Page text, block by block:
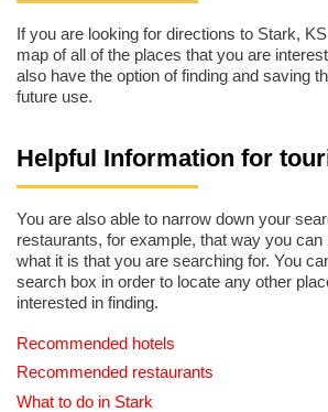
If you are looking for directions to Stark,
map of all of the places that you are
also have the option of finding and saving
future use.
Helpful Information for
You are also able to narrow down your
restaurants, for example, that way you
what it is that you are searching for. You
search box in order to locate any other
interested in finding.
Recommended hotels
Recommended restaurants
What to do in Stark